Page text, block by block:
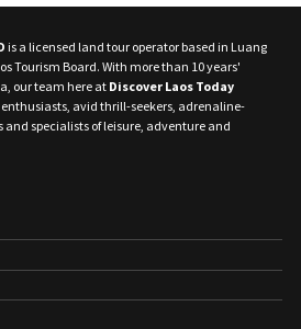
is a licensed land tour operator based in Luang
Tourism Board. With more than 10 years'
our team here at Discover Laos Today
avid thrill-seekers, adrenaline-
and specialists of leisure, adventure and